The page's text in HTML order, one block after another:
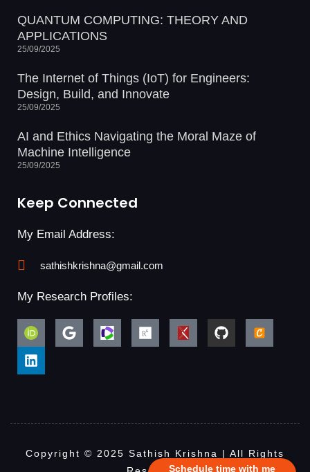
Schedule time with me
QUANTUM COMPUTING: THEORY AND
APPLICATIONS
25/09/2025
The Internet of Things (IoT) for Engineers:
Design, Build, and Innovate
25/09/2025
AI and Ethics Navigating the Moral Maze of
Machine Intelligence
25/09/2025
Keep Connected
My Email Address:
sathishkrishna@gmail.com
My Research Profiles:
Copyright © 2025 Sathish Krishna | All Rights